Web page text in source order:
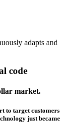
adapts and
code
market.
to target customers
just became